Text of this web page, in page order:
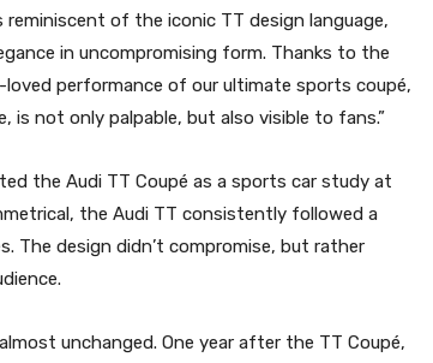
of the iconic TT design language,
in uncompromising form. Thanks to the
performance of our ultimate sports coupé,
not only palpable, but also visible to fans.”
the Audi TT Coupé as a sports car study at
the Audi TT consistently followed a
The design didn’t compromise, but rather
unchanged. One year after the TT Coupé,